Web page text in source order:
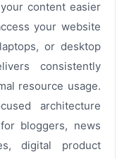
content easier
your website
or desktop
consistently
resource usage.
architecture
bloggers, news
digital product